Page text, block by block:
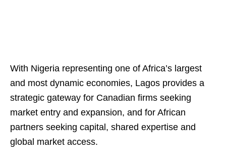
With Nigeria representing one of Africa’s largest
and most dynamic economies, Lagos provides a
strategic gateway for Canadian firms seeking
market entry and expansion, and for African
partners seeking capital, shared expertise and
global market access.